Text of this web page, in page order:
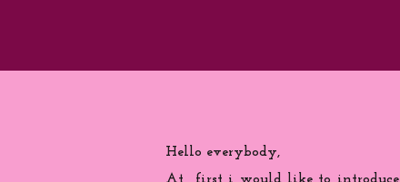
Hello everybody,